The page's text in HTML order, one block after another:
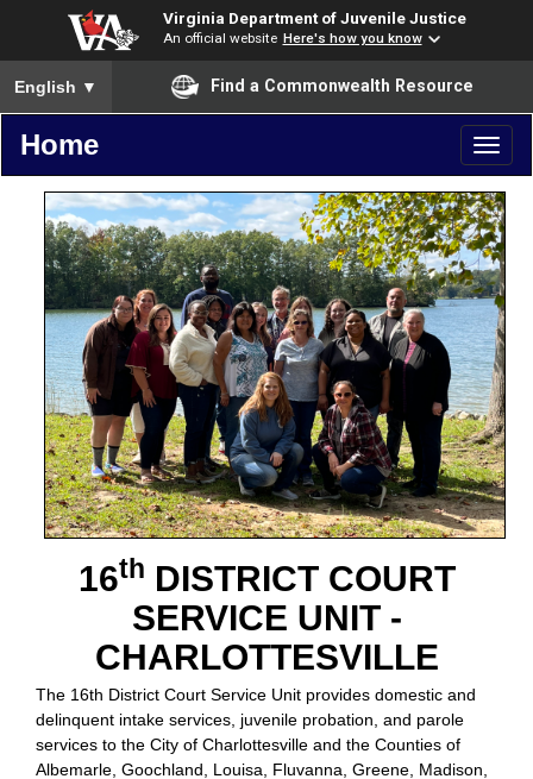
Virginia Department of Juvenile Justice
An official website Here's how you know
To ensure accurate screen reader translation, please ensure
English ▼ Find a Commonwealth Resource
Home
16th DISTRICT COURT
SERVICE UNIT -
CHARLOTTESVILLE
The 16th District Court Service Unit provides domestic and
delinquent intake services, juvenile probation, and parole
services to the City of Charlottesville and the Counties of
Albemarle, Goochland, Louisa, Fluvanna, Greene, Madison,